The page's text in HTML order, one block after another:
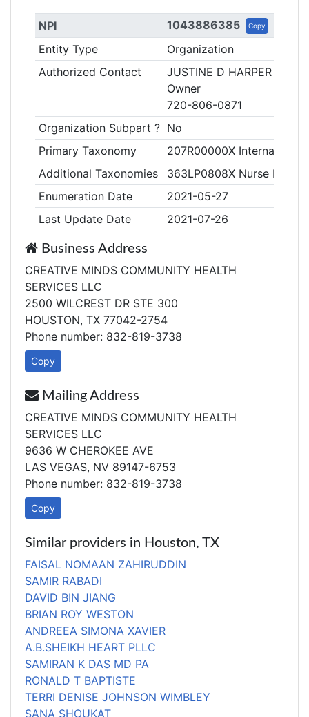
NPI 1043886385 Copy
Entity Type
Organization
Authorized Contact
JUSTINE D HARPER
Owner
720-806-0871
Organization Subpart ? No
Primary Taxonomy
207R00000X Internal
Additional Taxonomies
363LP0808X Nurse
Enumeration Date
2021-05-27
Last Update Date
2021-07-26
Business Address
CREATIVE MINDS COMMUNITY HEALTH
SERVICES LLC
2500 WILCREST DR STE 300
HOUSTON, TX 77042-2754
Phone number: 832-819-3738
Copy
Mailing Address
CREATIVE MINDS COMMUNITY HEALTH
SERVICES LLC
9636 W CHEROKEE AVE
LAS VEGAS, NV 89147-6753
Phone number: 832-819-3738
Copy
Similar providers in Houston, TX
FAISAL NOMAAN ZAHIRUDDIN
SAMIR RABADI
DAVID BIN JIANG
BRIAN ROY WESTON
ANDREEA SIMONA XAVIER
A.B.SHEIKH HEART PLLC
SAMIRAN K DAS MD PA
RONALD T BAPTISTE
TERRI DENISE JOHNSON WIMBLEY
SANA SHOUKAT